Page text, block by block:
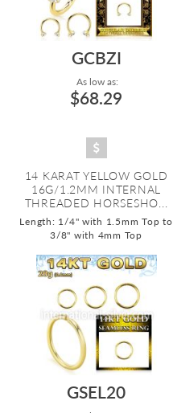
GCBZI
As low as:
$68.29
14 KARAT YELLOW GOLD
16G/1.2MM INTERNAL
THREADED HORSESHO...
Length: 1/4" with 1.5mm Top to
3/8" with 4mm Top
GSEL20